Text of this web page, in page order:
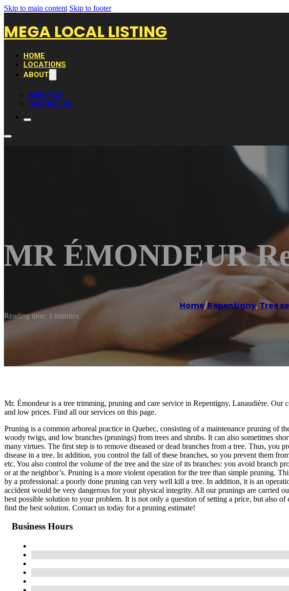
Skip to main content Skip to footer
MEGA LOCAL LISTING
HOME
LOCATIONS
ABOUT
ABOUT US
CONTACT US
MR ÉMONDEUR
Home/Repentigny, Tree
Reading time: 1 minutes
Mr. Émondeur is a tree trimming, pruning and care service in Repentigny, Lanaudière. Our
and low prices. Find all our services on this page.
Pruning is a common arboreal practice in Quebec, consisting of a maintenance pruning of
woody twigs, and low branches (prunings) from trees and shrubs. It can also sometimes
many virtues. The first step is to remove diseased or dead branches from a tree. Thus, you
disease in a tree. In addition, you control the fall of these branches, so you prevent them
etc. You also control the volume of the tree and the size of its branches: you avoid branch
or at the neighbor’s. Pruning is a more violent operation for the tree than simple pruning.
by a professional: a poorly done pruning can very well kill a tree. In addition, it is an
accident would be very dangerous for your physical integrity. All our prunings are carried
best possible solution to your problem. It is not only a question of setting a price, but also
find the best solution. Contact us today for a pruning estimate!
Business Hours